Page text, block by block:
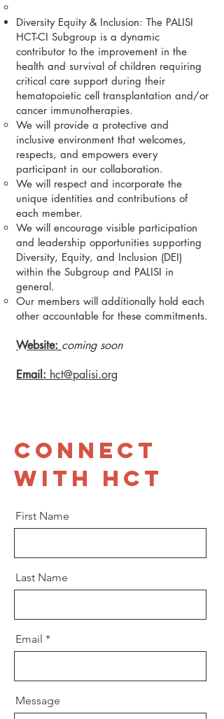
Diversity Equity & Inclusion: The PALISI
HCT-CI Subgroup is a dynamic
contributor to the improvement in the
health and survival of children requiring
critical care support during their
hematopoietic cell transplantation and/or
cancer immunotherapies.
We will provide a protective and
inclusive environment that welcomes,
respects, and empowers every
participant in our collaboration.
We will respect and incorporate the
unique identities and contributions of
each member.
We will encourage visible participation
and leadership opportunities supporting
Diversity, Equity, and Inclusion (DEI)
within the Subgroup and PALISI in
general.
Our members will additionally hold each
other accountable for these commitments.
Website: coming soon
Email: hct@palisi.org
Connect
with HCT
First Name
Last Name
Email
Message